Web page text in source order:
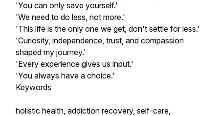
'You can only save yourself.'
'We need to do less, not more.'
'This life is the only one we get, don't settle for less.'
'Curiosity, independence, trust, and compassion
shaped my journey.'
'Every experience gives us input.'
'You always have a choice.'
Keywords
holistic health, addiction recovery, self-care,